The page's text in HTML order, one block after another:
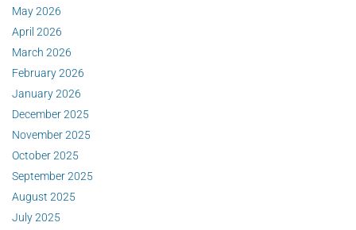
May 2026
April 2026
March 2026
February 2026
January 2026
December 2025
November 2025
October 2025
September 2025
August 2025
July 2025